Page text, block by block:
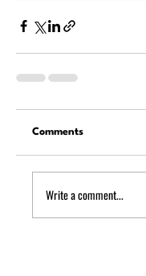
Comments
Write a comment...